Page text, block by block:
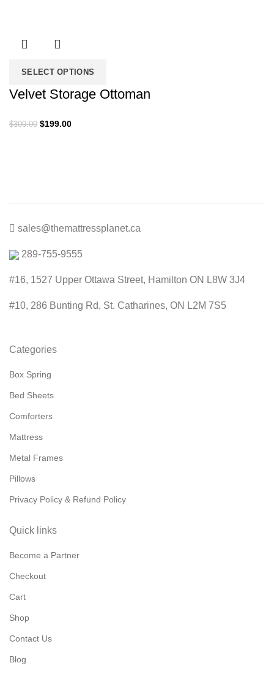
SELECT OPTIONS
Velvet Storage Ottoman
$300.00 Original
$199.00Current
sales@themattressplanet.ca
289-755-9555
#16, 1527 Upper Ottawa Street, Hamilton ON L8W 3J4
#10, 286 Bunting Rd, St. Catharines, ON L2M 7S5
Categories
Box Spring
Bed Sheets
Comforters
Mattress
Metal Frames
Pillows
Privacy Policy & Refund Policy
Quick links
Become a Partner
Checkout
Cart
Shop
Contact Us
Blog